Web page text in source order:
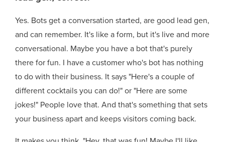
Yes. Bots get a conversation started, are good lead gen,
and can remember. It's like a form, but it's live and more
conversational. Maybe you have a bot that's purely
there for fun. I have a customer who's bot has nothing
to do with their business. It says "Here's a couple of
different cocktails you can do!" or "Here are some
jokes!" People love that. And that's something that sets
your business apart and keeps visitors coming back.